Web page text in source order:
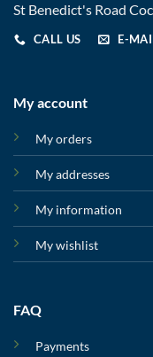
St Benedict's Road
CALL US E-
My account
My orders
My addresses
My information
My wishlist
FAQ
Payments